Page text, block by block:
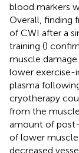
blood markers
Overall, finding
of CWI after a
training ()
muscle
lower exercise-
plasma
cryotherapy
from the
amount of
of lower
decreased